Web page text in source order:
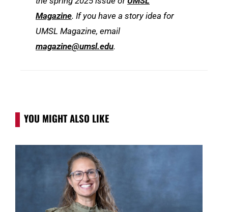
Magazine. If you have a story idea for
UMSL Magazine, email
magazine@umsl.edu.
YOU MIGHT ALSO LIKE